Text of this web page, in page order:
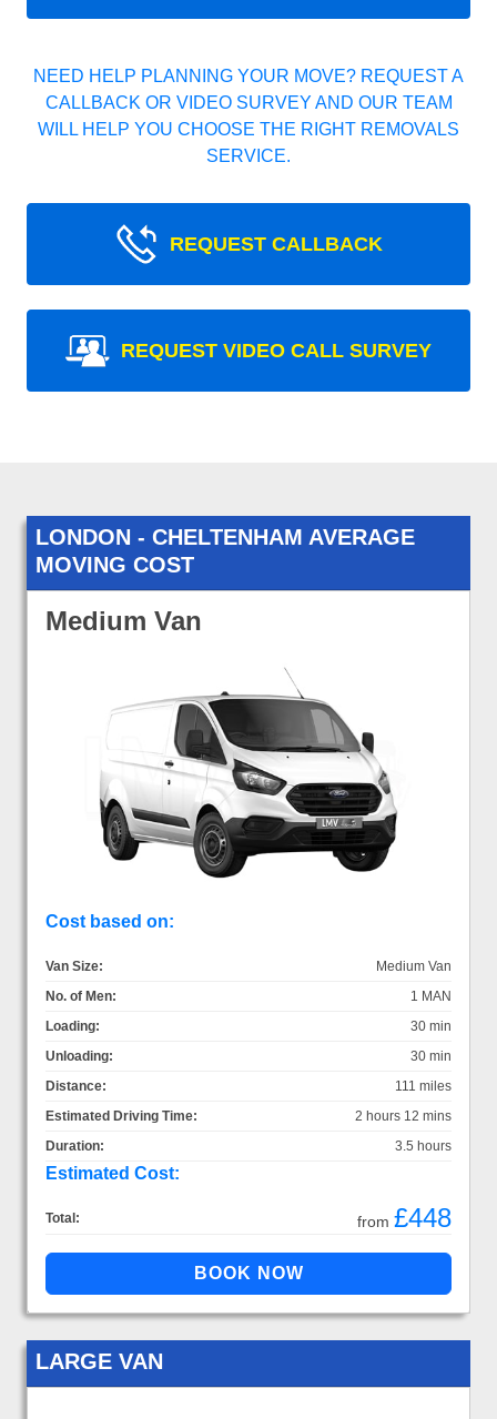
NEED HELP PLANNING YOUR MOVE? REQUEST A
CALLBACK OR VIDEO SURVEY AND OUR TEAM
WILL HELP YOU CHOOSE THE RIGHT REMOVALS
SERVICE.
REQUEST CALLBACK
REQUEST VIDEO CALL SURVEY
LONDON - CHELTENHAM AVERAGE
MOVING COST
Medium Van
Cost based on:
Van Size:
Medium Van
No. of Men:
1 MAN
Loading:
30 min
Unloading:
30 min
Distance:
111 miles
Estimated Driving Time:
2 hours 12 mins
Duration:
3.5 hours
Estimated Cost:
Total: from £448
LARGE VAN